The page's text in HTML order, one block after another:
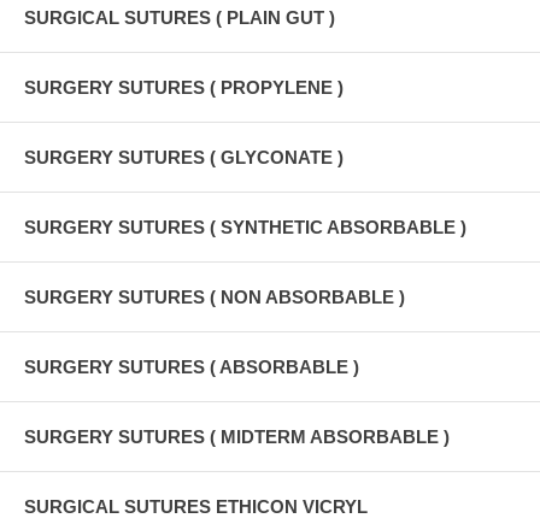
SURGICAL SUTURES ( PLAIN GUT )
SURGERY SUTURES ( PROPYLENE )
SURGERY SUTURES ( GLYCONATE )
SURGERY SUTURES ( SYNTHETIC ABSORBABLE )
SURGERY SUTURES ( NON ABSORBABLE )
SURGERY SUTURES ( ABSORBABLE )
SURGERY SUTURES ( MIDTERM ABSORBABLE )
SURGICAL SUTURES ETHICON VICRYL